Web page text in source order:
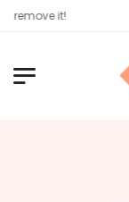
remove it!